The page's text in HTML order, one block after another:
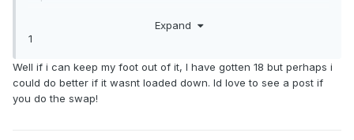
(from member Kale) with a fresh 22RE but a bad trans, so
figured I'd do a 1UZ/A340E conversion since I have most
Expand
1
Well if i can keep my foot out of it, I have gotten 18 but perhaps i
could do better if it wasnt loaded down. Id love to see a post if
you do the swap!